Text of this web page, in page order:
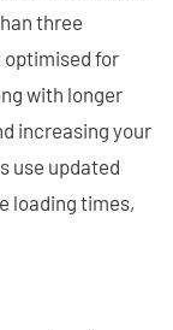
three
optimised for
with longer
increasing your
use updated
loading times,